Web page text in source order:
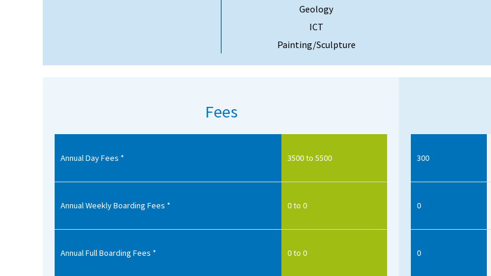
Advice and Specialist Areas
School Vacancies
Choosing a Private School and more
Qualifications
Visiting Schools
Blogs / Articles
Geology
ICT
Painting/Sculpture
Fees
Annual Day Fees * 3500 to 5500
Annual Weekly Boarding Fees * 0 to 0
Annual Full Boarding Fees * 0 to 0
300
0
0